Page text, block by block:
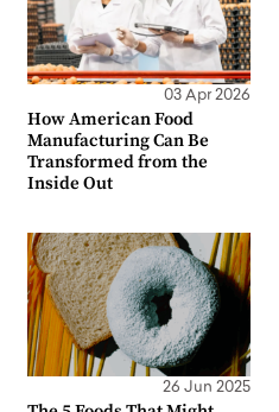
03 Apr 2026
How American Food
Manufacturing Can Be
Transformed from the
Inside Out
26 Jun 2025